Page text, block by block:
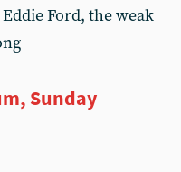
Ford, the weak
Sunday